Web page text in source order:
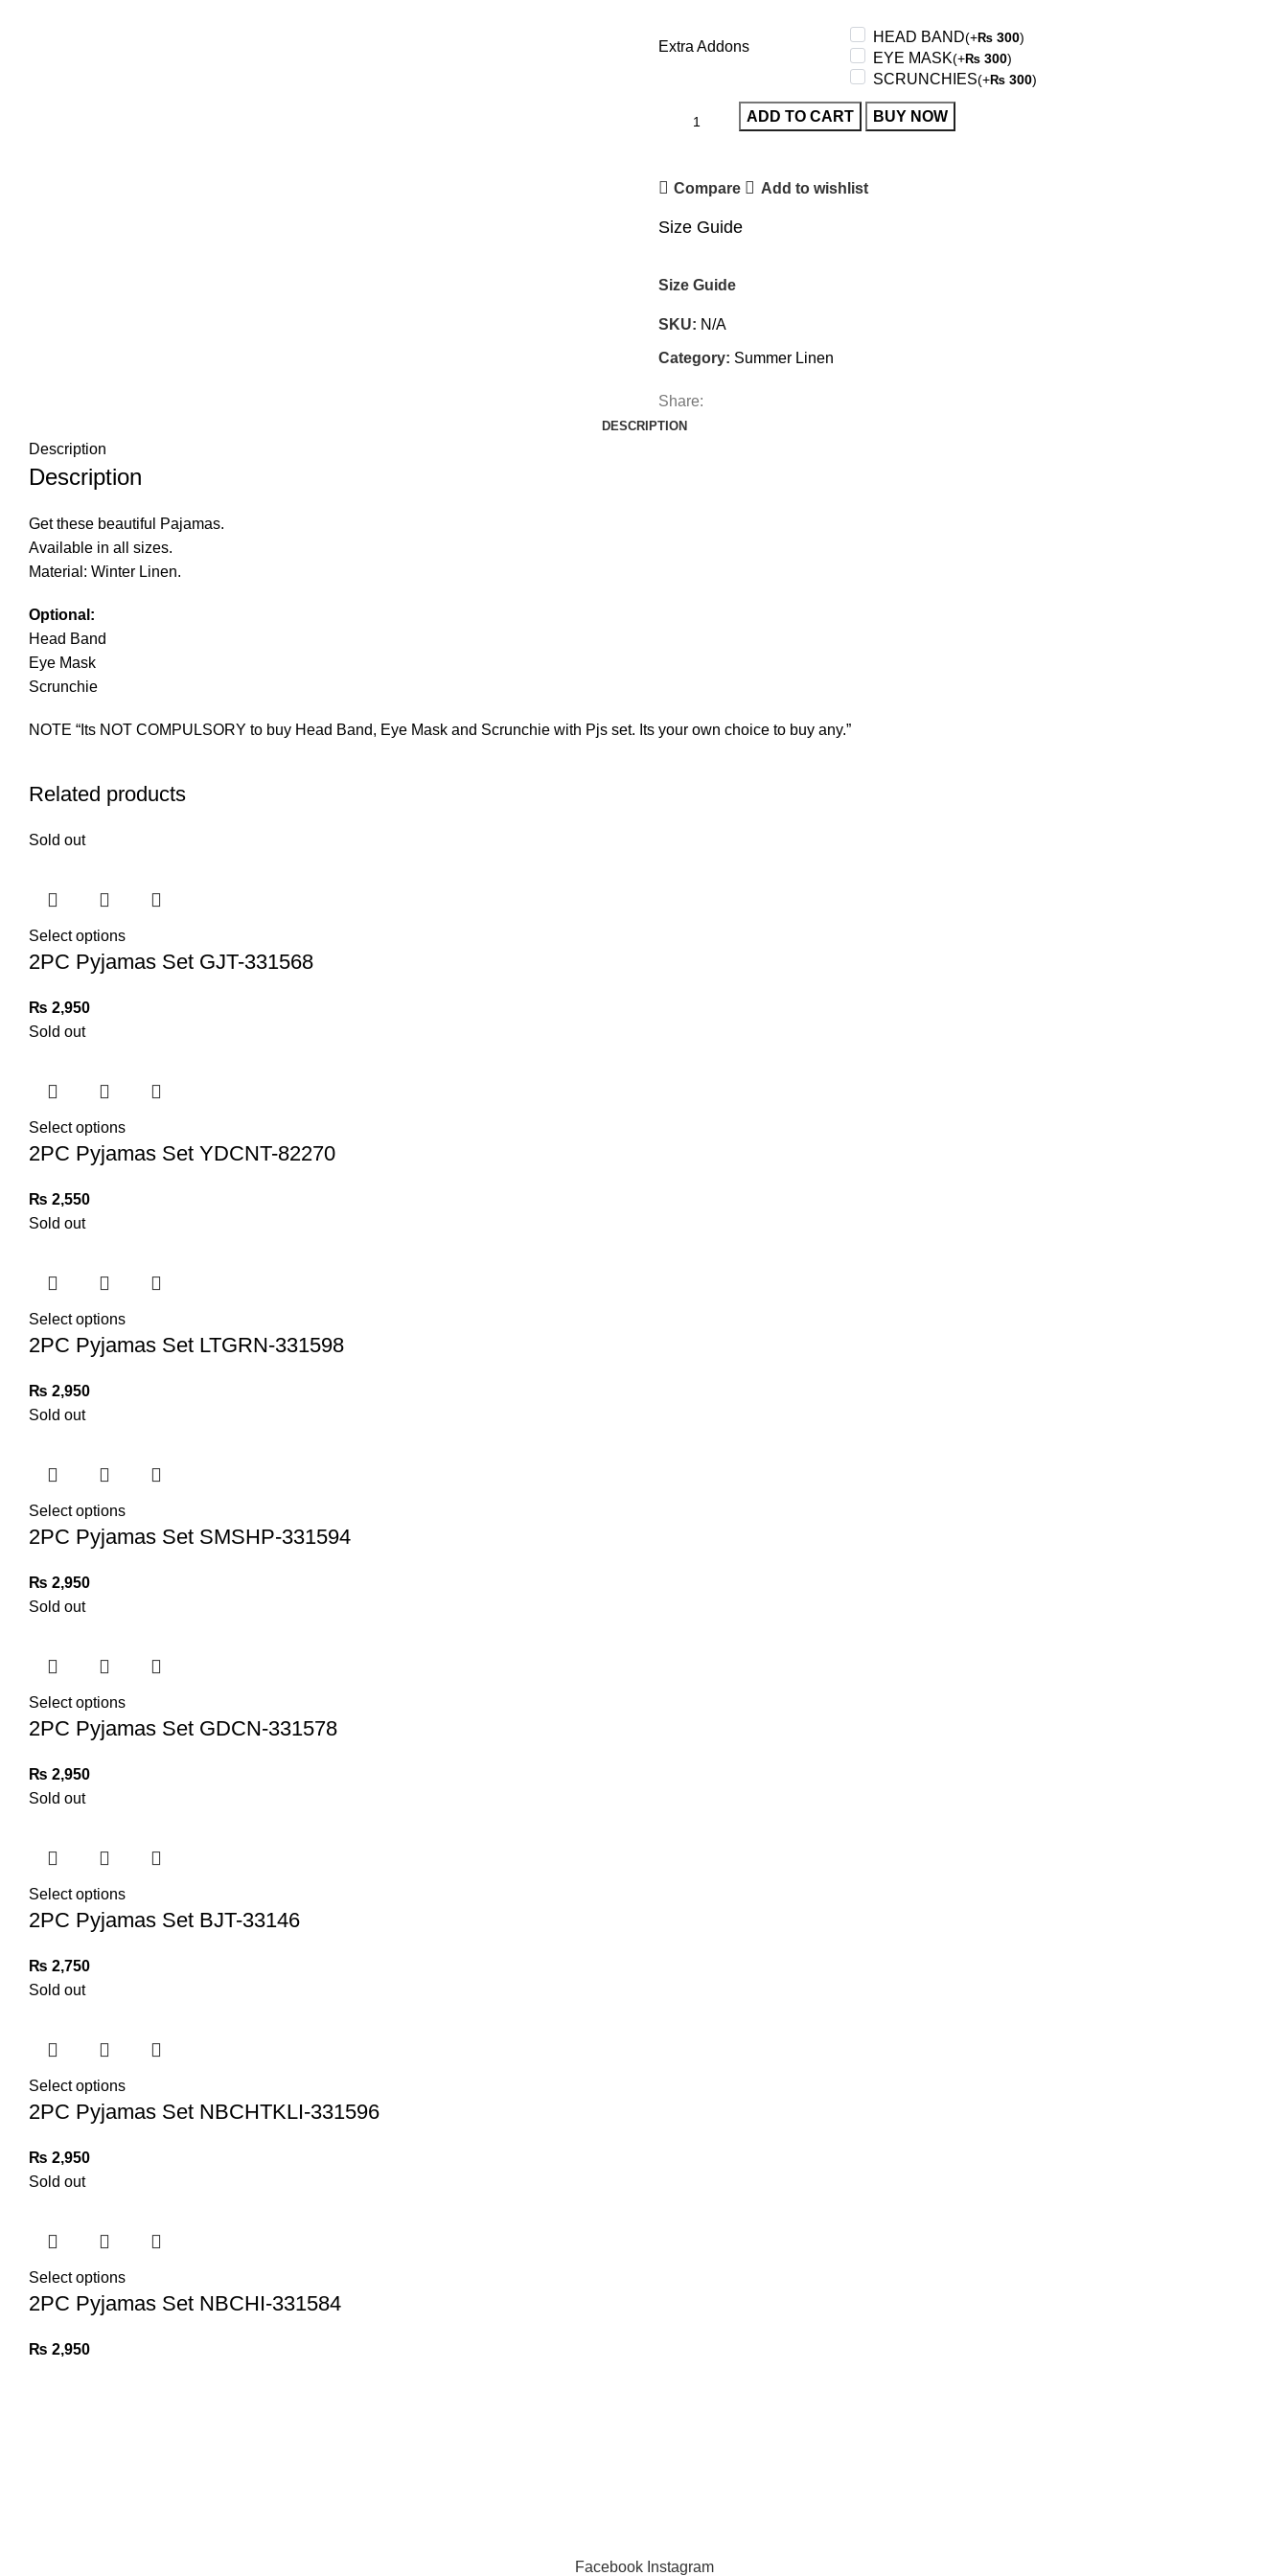
Extra Addons
HEAD BAND(+₨ 300)
EYE MASK(+₨ 300)
SCRUNCHIES(+₨ 300)
ADD TO CART BUY NOW
Compare Add to wishlist
Size Guide
Size Guide
SKU: N/A
Category: Summer Linen
Share:
DESCRIPTION
Description
Description
Get these beautiful Pajamas.
Available in all sizes.
Material: Winter Linen.
Optional:
Head Band
Eye Mask
Scrunchie
NOTE “Its NOT COMPULSORY to buy Head Band, Eye Mask and Scrunchie with Pjs set. Its your own choice to buy any.”
Related products
Sold out
Select options
2PC Pyjamas Set GJT-331568
₨ 2,950
Sold out
Select options
2PC Pyjamas Set YDCNT-82270
₨ 2,550
Sold out
Select options
2PC Pyjamas Set LTGRN-331598
₨ 2,950
Sold out
Select options
2PC Pyjamas Set SMSHP-331594
₨ 2,950
Sold out
Select options
2PC Pyjamas Set GDCN-331578
₨ 2,950
Sold out
Select options
2PC Pyjamas Set BJT-33146
₨ 2,750
Sold out
Select options
2PC Pyjamas Set NBCHTKLI-331596
₨ 2,950
Sold out
Select options
2PC Pyjamas Set NBCHI-331584
₨ 2,950
Facebook Instagram